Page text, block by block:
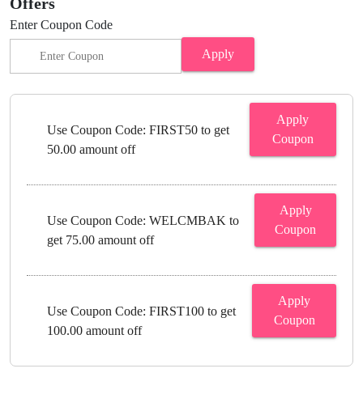
Enter Coupon Code
Apply
Use Coupon Code: FIRST50 to get
50.00 amount off
Apply
Coupon
Use Coupon Code: WELCMBAK to
get 75.00 amount off
Apply
Coupon
Use Coupon Code: FIRST100 to get
100.00 amount off
Apply
Coupon